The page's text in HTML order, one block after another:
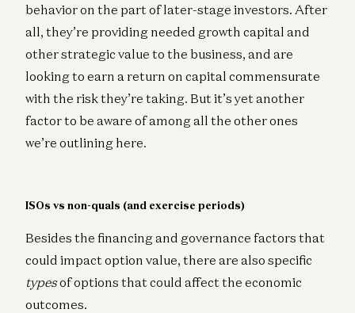
behavior on the part of later-stage investors. After
all, they’re providing needed growth capital and
other strategic value to the business, and are
looking to earn a return on capital commensurate
with the risk they’re taking. But it’s yet another
factor to be aware of among all the other ones
we’re outlining here.
ISOs vs non-quals (and exercise periods)
Besides the financing and governance factors that
could impact option value, there are also specific
typesof options that could affect the economic
outcomes.